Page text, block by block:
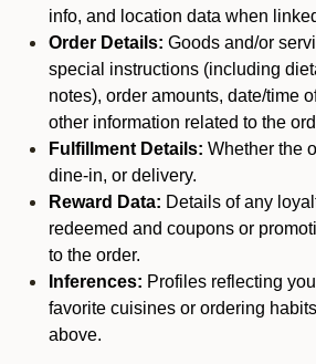
info, and location data when
Order Details: Goods and/or
special instructions (including
notes), order amounts, date/time
other information related to the
Fulfillment Details: Whether the
dine-in, or delivery.
Reward Data: Details of any
redeemed and coupons or
to the order.
Inferences: Profiles reflecting
favorite cuisines or ordering
above.